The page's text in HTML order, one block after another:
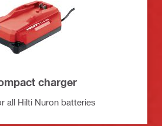
charger
all Hilti Nuron batteries